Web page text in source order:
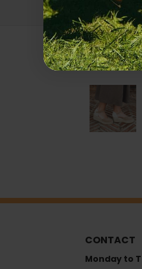
CONTACT
Monday to